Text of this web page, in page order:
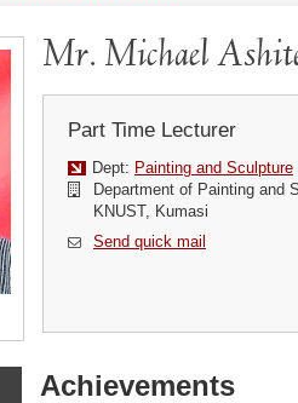
Mr. Michael
Part Time Lecturer
Dept: Painting and Sculpture
Department of Painting and
KNUST, Kumasi
Send quick mail
Achievements